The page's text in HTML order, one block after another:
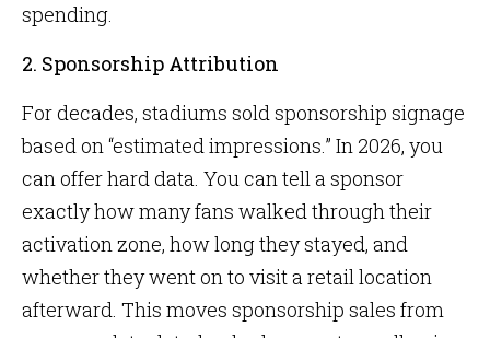
spending.
2. Sponsorship Attribution
For decades, stadiums sold sponsorship signage
based on “estimated impressions.” In 2026, you
can offer hard data. You can tell a sponsor
exactly how many fans walked through their
activation zone, how long they stayed, and
whether they went on to visit a retail location
afterward. This moves sponsorship sales from